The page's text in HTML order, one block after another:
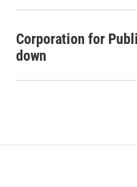
Corporation for
down